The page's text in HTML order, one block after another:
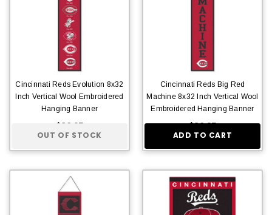
Cincinnati Reds Evolution 8x32
Inch Vertical Wool Embroidered
Hanging Banner
$36.95
OUT OF STOCK
Cincinnati Reds Big Red
Machine 8x32 Inch Vertical Wool
Embroidered Hanging Banner
$36.95
ADD TO CART